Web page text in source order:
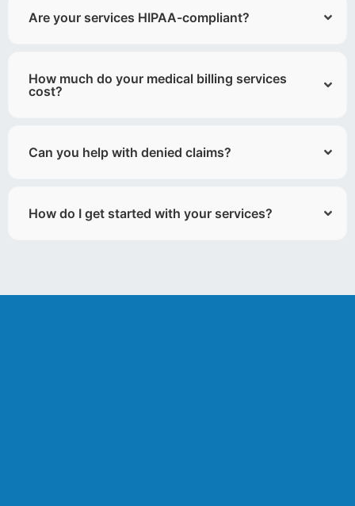
Are your services HIPAA-compliant?
How much do your medical billing services
cost?
Can you help with denied claims?
How do I get started with your services?